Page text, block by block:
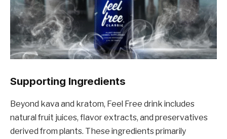
Supporting Ingredients
Beyond kava and kratom, Feel Free drink includes
natural fruit juices, flavor extracts, and preservatives
derived from plants. These ingredients primarily